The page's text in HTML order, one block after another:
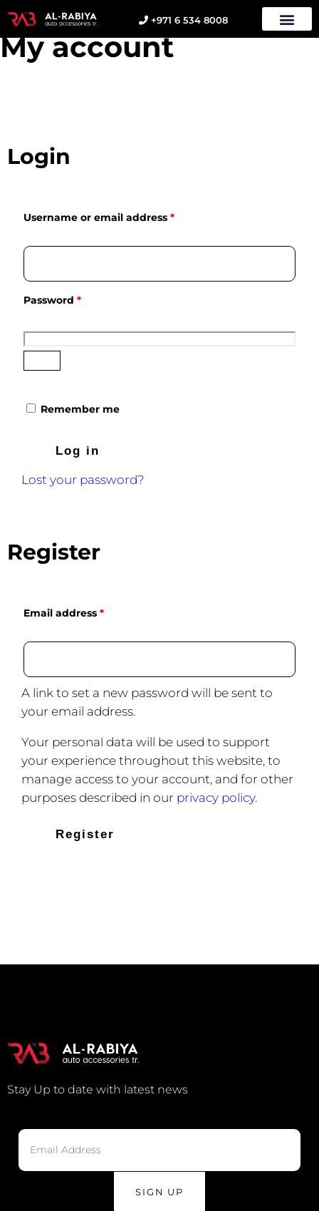
+971 6 534 8008
My account
Login
Username or email address *
Password *
Remember me
Log in
Lost your password?
Register
Email address *
A link to set a new password will be sent to
your email address.
Your personal data will be used to support
your experience throughout this website, to
manage access to your account, and for other
purposes described in our privacy policy.
Register
Stay Up to date with latest news
SIGN UP